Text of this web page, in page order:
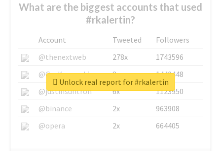
What are the biggest accounts that used
#rkalertin?
Account Tweeted
Followers
@thenextweb
278x
1743596
@GuyKawasaki
8x
1440448
@justinsuntron
6x
1123950
@binance
2x
963908
@opera
2x 664405
Unlock real report for #rkalertin